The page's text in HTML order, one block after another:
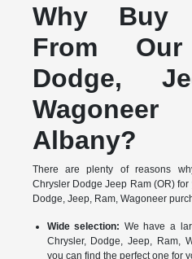
Why Buy
From Our
Dodge,
Albany?
There are plenty of reasons
Chrysler Dodge Jeep Ram (OR)
Dodge, Jeep, Ram, Wagoneer
Wide selection: We have a
Chrysler, Dodge, Jeep, Ram,
you can find the perfect one for